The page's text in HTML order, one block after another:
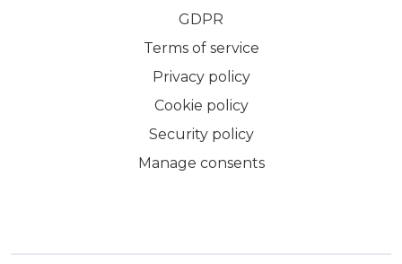
GDPR
Terms of service
Privacy policy
Cookie policy
Security policy
Manage consents